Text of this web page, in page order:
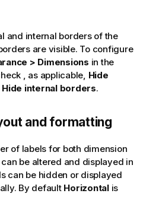
and internal borders of the
are visible. To configure
> Dimensions in the
, as applicable, Hide
Hide internal borders.
and formatting
of labels for both dimension
be altered and displayed in
can be hidden or displayed
By default Horizontalis